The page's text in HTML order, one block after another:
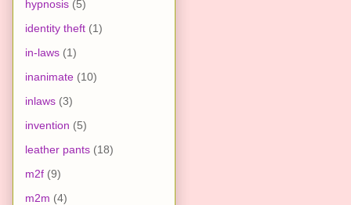
hypnosis (5)
identity theft (1)
in-laws (1)
inanimate (10)
inlaws (3)
invention (5)
leather pants (18)
m2f (9)
m2m (4)